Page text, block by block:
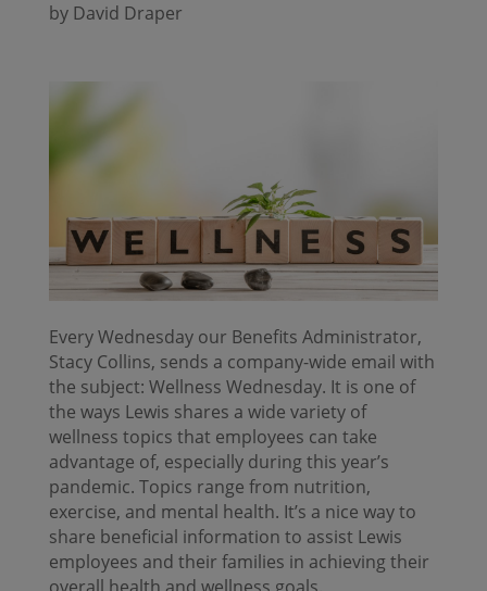
by David Draper
Every Wednesday our Benefits Administrator,
Stacy Collins, sends a company-wide email with
the subject: Wellness Wednesday. It is one of
the ways Lewis shares a wide variety of
wellness topics that employees can take
advantage of, especially during this year’s
pandemic. Topics range from nutrition,
exercise, and mental health. It’s a nice way to
share beneficial information to assist Lewis
employees and their families in achieving their